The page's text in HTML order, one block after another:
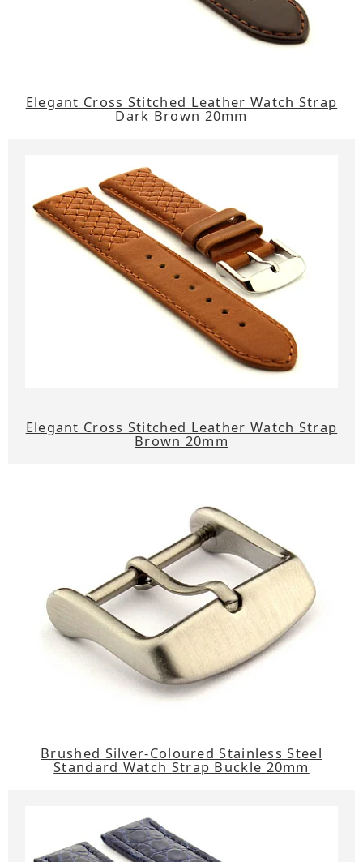
Elegant Cross Stitched Leather Watch Strap
Dark Brown 20mm
Elegant Cross Stitched Leather Watch Strap
Brown 20mm
Brushed Silver-Coloured Stainless Steel
Standard Watch Strap Buckle 20mm